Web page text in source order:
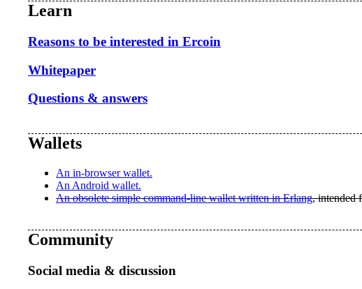
Learn
Reasons to be interested in Ercoin
Whitepaper
Questions & answers
Wallets
An in-browser wallet.
An Android wallet.
An obsolete simple command-line wallet written in Erlang, intended
Community
Social media & discussion